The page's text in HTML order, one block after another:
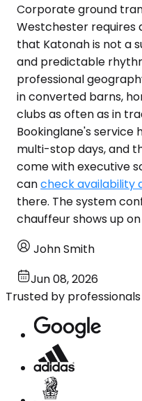
Corporate ground
Westchester requires
that Katonah is not a
and predictable
professional
in converted barns,
clubs as often as in
Bookinglane's service
multi-stop days, and
come with executive
cancheck availability
there. The system
chauffeur shows up
John Smith
Jun 08, 2026
Trusted by